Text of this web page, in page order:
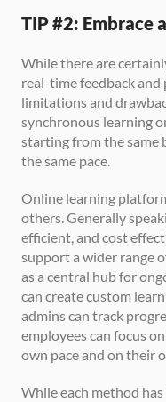
TIP #2: Embrace
While there are
real-time feedback and
limitations and
synchronous learning
starting from the same
the same pace.
Online learning
others. Generally
efficient, and cost
support a wider range
as a central hub for
can create custom
admins can track
employees can focus
own pace and on their
While each method